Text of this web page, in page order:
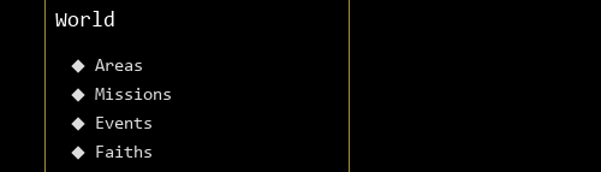
World
Areas
Missions
Events
Faiths